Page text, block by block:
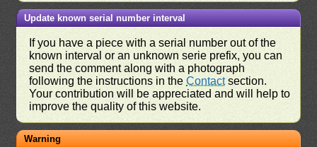
Update known serial number interval
If you have a piece with a serial number out of the
known interval or an unknown serie prefix, you can
send the comment along with a photograph
following the instructions in theContactsection.
Your contribution will be appreciated and will help to
improve the quality of this website.
Warning